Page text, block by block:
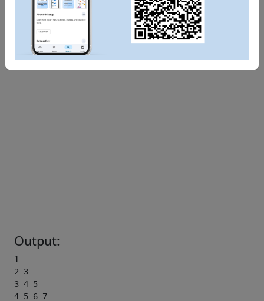
Output:
1
2 3
3 4 5
4 5 6 7